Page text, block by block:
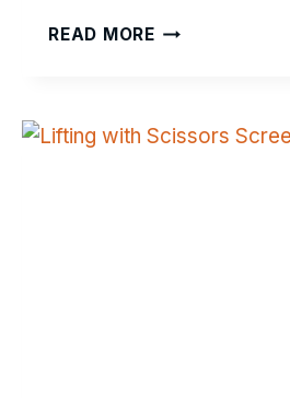
READ MOREINFO